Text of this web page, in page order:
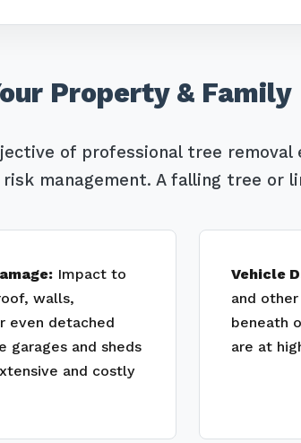
Property & Family
of professional tree
risk management. A falling tree or
Impact to
walls,
even detached
garages and sheds
and costly
Vehicle
and
beneath
are at